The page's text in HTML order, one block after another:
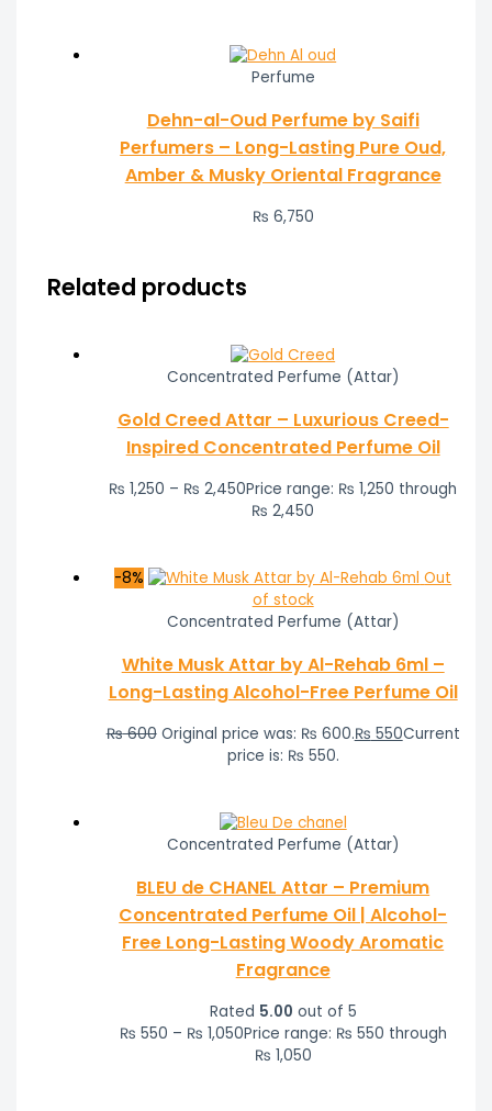
Perfume
Dehn-al-Oud Perfume by Saifi
Perfumers – Long-Lasting Pure Oud,
Amber & Musky Oriental Fragrance
₨ 6,750
Related products
Concentrated Perfume (Attar)
Gold Creed Attar – Luxurious Creed-
Inspired Concentrated Perfume Oil
₨ 1,250 – ₨ 2,450Price range: ₨ 1,250 through
₨ 2,450
-8%
Out
of stock
Concentrated Perfume (Attar)
White Musk Attar by Al-Rehab 6ml –
Long-Lasting Alcohol-Free Perfume Oil
₨600 Original price was: ₨ 600.₨ 550Current
price is: ₨ 550.
Concentrated Perfume (Attar)
BLEU de CHANEL Attar – Premium
Concentrated Perfume Oil | Alcohol-
Free Long-Lasting Woody Aromatic
Fragrance
Rated 5.00 out of 5
₨ 550 – ₨ 1,050Price range: ₨ 550 through
₨ 1,050